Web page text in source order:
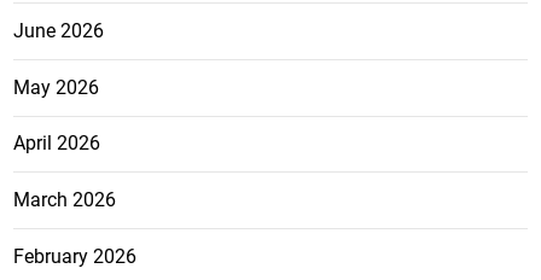
June 2026
May 2026
April 2026
March 2026
February 2026